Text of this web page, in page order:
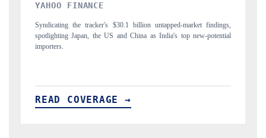
INDIA TODAY
Carrying the release on smartphones leading India's export potential
to $94 billion by 2031, per 6WExportGTM data.
READ COVERAGE →